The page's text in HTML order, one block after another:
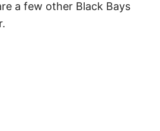
a few other Black Bays